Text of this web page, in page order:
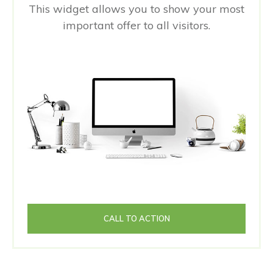
This widget allows you to show your most
important offer to all visitors.
CALL TO ACTION